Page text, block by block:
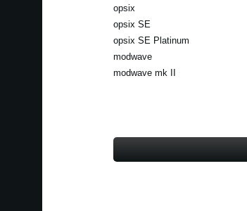
opsix
opsix SE
opsix SE Platinum
modwave
modwave mk II